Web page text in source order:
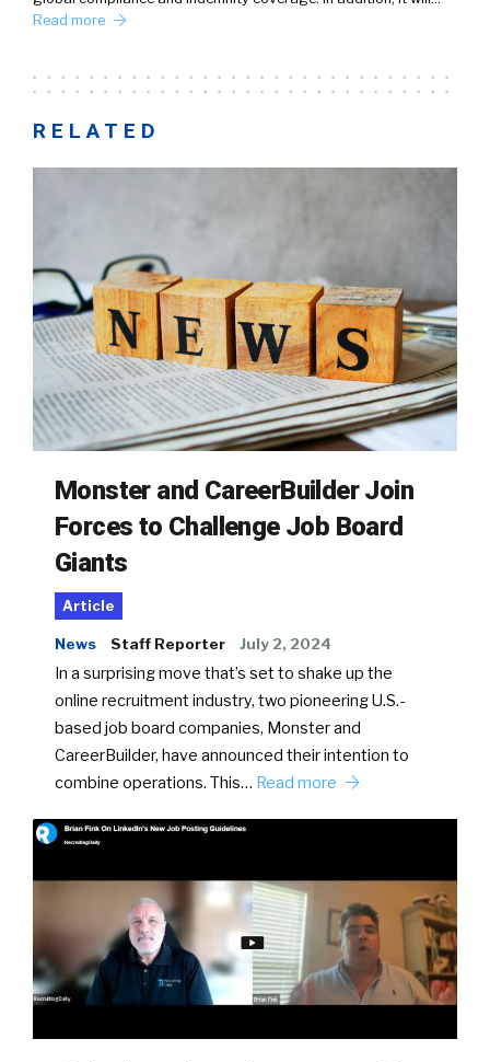
Read more
RELATED
Monster and CareerBuilder Join
Forces to Challenge Job Board
Giants
Article
News Staff Reporter July 2, 2024
In a surprising move that’s set to shake up the
online recruitment industry, two pioneering U.S.-
based job board companies, Monster and
CareerBuilder, have announced their intention to
combine operations. This… Read more